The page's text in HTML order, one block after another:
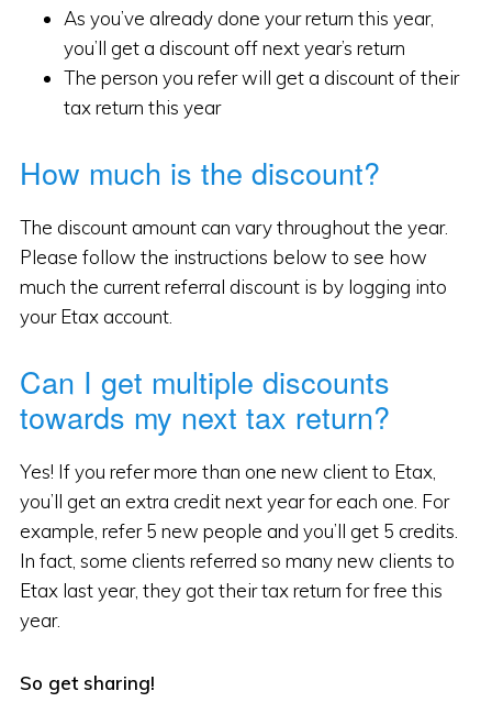
As you’ve already done your return this year,
you’ll get a discount off next year’s return
The person you refer will get a discount of their
tax return this year
How much is the discount?
The discount amount can vary throughout the year.
Please follow the instructions below to see how
much the current referral discount is by logging into
your Etax account.
Can I get multiple discounts
towards my next tax return?
Yes! If you refer more than one new client to Etax,
you’ll get an extra credit next year for each one. For
example, refer 5 new people and you’ll get 5 credits.
In fact, some clients referred so many new clients to
Etax last year, they got their tax return for free this
year.
So get sharing!